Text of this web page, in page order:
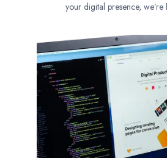
your digital presence, we’re